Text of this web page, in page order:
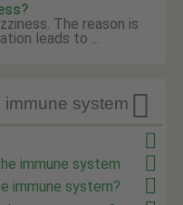
The reason is
leads to ...

immune system
immune system
immune system?